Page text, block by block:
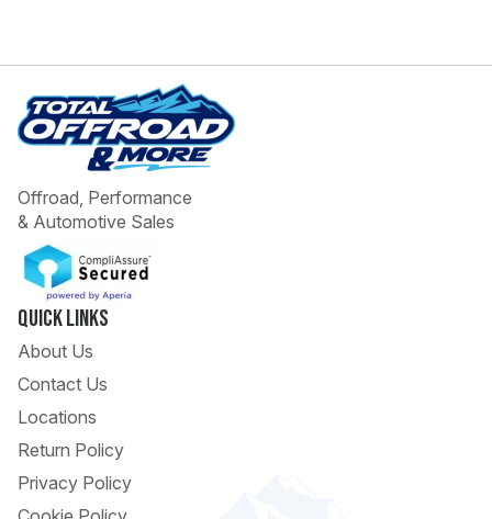
Offroad, Performance
& Automotive Sales
Quick Links
About Us
Contact Us
Locations
Return Policy
Privacy Policy